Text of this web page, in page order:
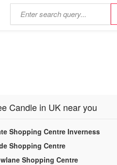
Candle in UK near you
Shopping Centre Inverness
Shopping Centre
Shopping Centre